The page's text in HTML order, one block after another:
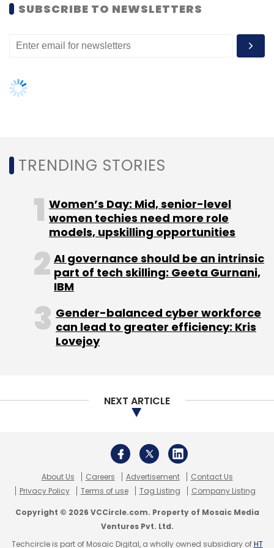
Daily Newsletter
Weekly Newsletter
Aarin Capital Deepak Natraj Ranjan Pai
Mohandas Pai
SUBSCRIBE TO NEWSLETTERS
TRENDING STORIES
Women’s Day: Mid, senior-level
women techies need more role
models, upskilling opportunities
AI governance should be an intrinsic
part of tech skilling: Geeta Gurnani,
IBM
Gender-balanced cyber workforce
can lead to greater efficiency: Kris
Lovejoy
NEXT ARTICLE
About Us Careers Advertisement
Contact Us
Privacy Policy
Terms of use Tag Listing Company Listing
Copyright © 2026 VCCircle.com. Property of Mosaic Media
Ventures Pvt. Ltd.
Techcircle is part of Mosaic Digital, a wholly owned subsidiary ofHT